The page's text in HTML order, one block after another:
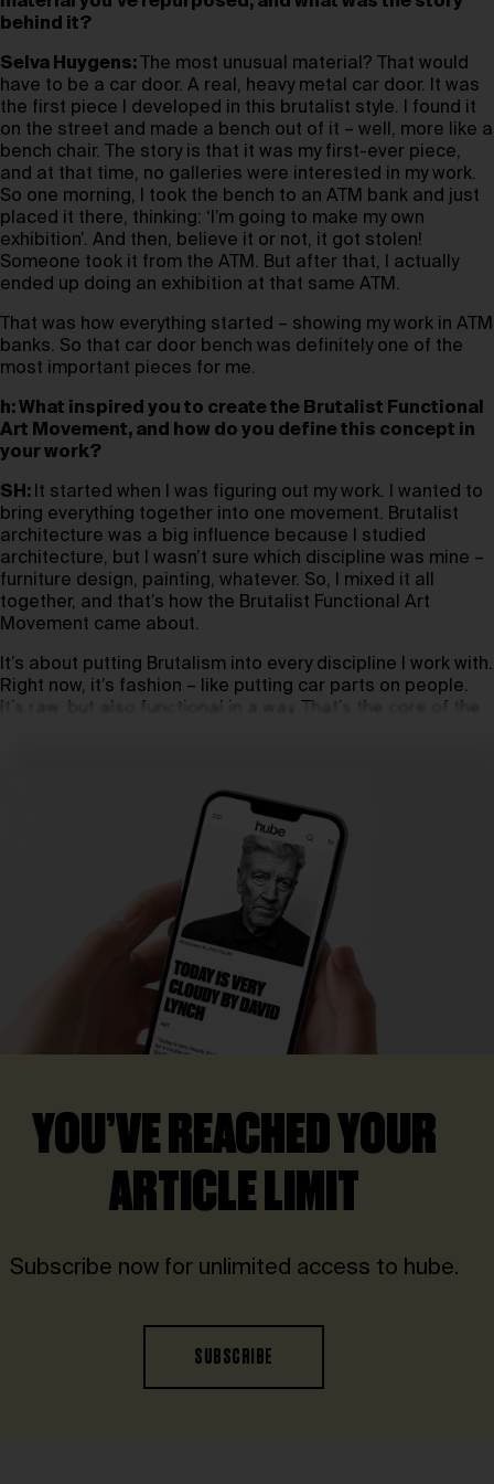
behind it?
Selva Huygens:
The most unusual material? That would
have to be a car door. A real, heavy metal car door. It was
the first piece I developed in this brutalist style. I found it
on the street and made a bench out of it – well, more like a
bench chair. The story is that it was my first-ever piece,
and at that time, no galleries were interested in my work.
So one morning, I took the bench to an ATM bank and just
placed it there, thinking: ‘I’m going to make my own
exhibition’. And then, believe it or not, it got stolen!
Someone took it from the ATM. But after that, I actually
ended up doing an exhibition at that same ATM.
That was how everything started – showing my work in ATM
banks. So that car door bench was definitely one of the
most important pieces for me.
h: What inspired you to create the Brutalist Functional
Art Movement, and how do you define this concept in
your work?
SH: It started when I was figuring out my work. I wanted to
bring everything together into one movement. Brutalist
architecture was a big influence because I studied
architecture, but I wasn’t sure which discipline was mine –
furniture design, painting, whatever. So, I mixed it all
together, and that’s how the Brutalist Functional Art
Movement came about.
It’s about putting Brutalism into every discipline I work with.
Right now, it’s fashion – like putting car parts on people.
YOU’VE REACHED YOUR
ARTICLE LIMIT
Subscribe now for unlimited access to hube.
SUBSCRIBE